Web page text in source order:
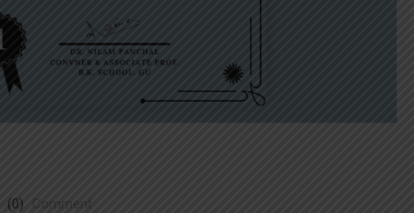
(0) Comment